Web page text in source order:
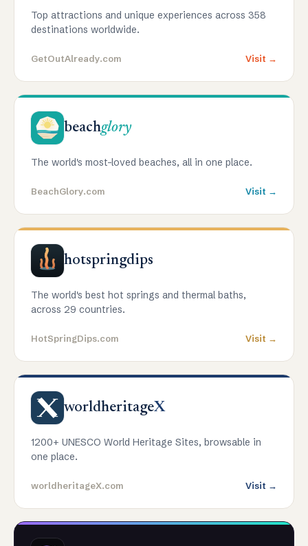
Top attractions and unique experiences across 358
destinations worldwide.
GetOutAlready.com Visit →
beachglory
The world's most-loved beaches, all in one place.
BeachGlory.com Visit →
hotspringdips
The world's best hot springs and thermal baths,
across 29 countries.
HotSpringDips.com Visit →
worldheritageX
1200+ UNESCO World Heritage Sites, browsable in
one place.
worldheritageX.com Visit →